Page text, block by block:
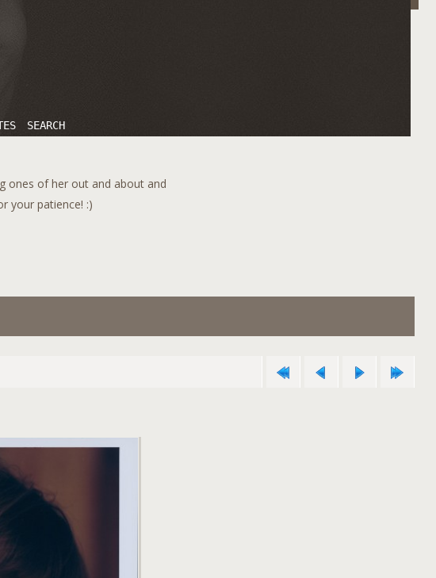
SEARCH
ones of her out and about and
your patience! :)